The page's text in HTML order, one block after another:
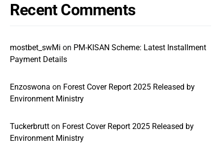
Recent Comments
mostbet_swMi on PM-KISAN Scheme: Latest Installment
Payment Details
Enzoswona on Forest Cover Report 2025 Released by
Environment Ministry
Tuckerbrutt on Forest Cover Report 2025 Released by
Environment Ministry